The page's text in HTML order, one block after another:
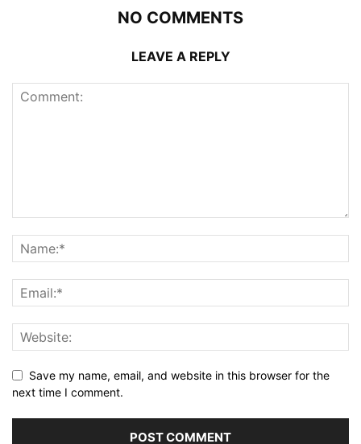
NO COMMENTS
LEAVE A REPLY
Save my name, email, and website in this browser for the
next time I comment.